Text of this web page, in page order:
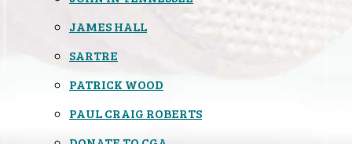
JAMES HALL
SARTRE
PATRICK WOOD
PAUL CRAIG ROBERTS